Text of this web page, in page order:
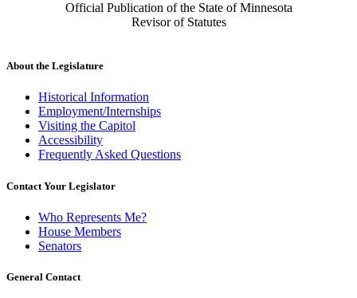
Official Publication of the State of Minnesota
Revisor of Statutes
About the Legislature
Historical Information
Employment/Internships
Visiting the Capitol
Accessibility
Frequently Asked Questions
Contact Your Legislator
Who Represents Me?
House Members
Senators
General Contact